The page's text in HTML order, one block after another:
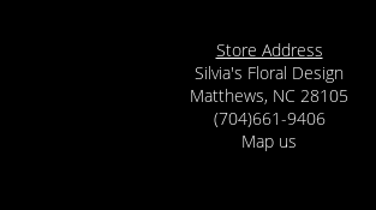
Store Address
Silvia's Floral Design
Matthews, NC 28105
(704)661-9406
Map us